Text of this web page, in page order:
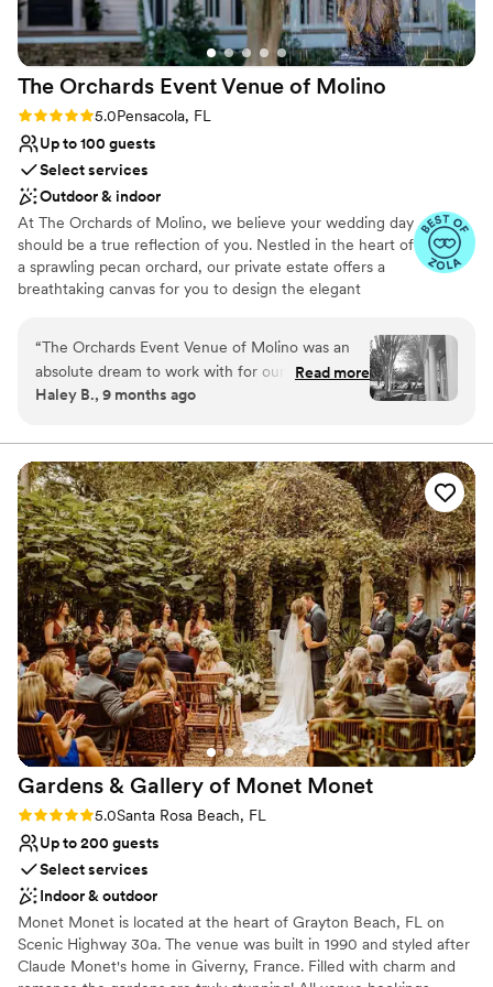
Not wheelchair accessible
Not for you if you are drawn to more unconventional
venues
On-site parking not available
The Orchards Event Venue of Molino
Rating: 5.0 (15 reviews)
5.0Pensacola, FL
Up to 100 guests
Select services
Outdoor & indoor
At The Orchards of Molino, we believe your wedding day
should be a true reflection of you. Nestled in the heart of
a sprawling pecan orchard, our private estate offers a
breathtaking canvas for you to design the elegant
dream of an intimate garden ceremony, or a grand affair
on our spectacular property—we offer multiple outdoor
ceremony locations and indoor reception spaces. From
the beautiful lawns to the sophisticated charm of our
exudes a timeless elegance. Our dedicated team is here
to ensure every detail is perfect, allowing you to relax
and cherish every moment. Begin your forever in a
setting as unique as your love story. The Orchards of
Molino. Elegant Weddings. Your Way.
Why you'll love this venue
Dressing room available
Provides a dedicated team on-site
Flexible event spaces
Venue considerations
No built-in audiovisual options
No on-site guest accommodations
No in-house catering options
“The Orchards Event Venue of Molino was an
absolute dream to work with for our wedding.
From the moment we first reached out, their
helpful in guiding us through the planning
process. The venue itself is truly elegant, with
beautiful chandeliers and a rich, glass-enclosed
hall that provided the perfect backdrop for our
special day. The team at The Orchards went
above and beyond to ensure our wedding
planning went smoothly, and we couldn't be
happier with how everything turned out. We
highly recommend this venue to any couple
looking for an unforgettable wedding
experience.”
Read more
Haley B., 9 months ago
Gardens & Gallery of Monet Monet
Rating: 5.0 (2 reviews)
5.0Santa Rosa Beach, FL
Up to 200 guests
Select services
Indoor & outdoor
Monet Monet is located at the heart of Grayton Beach, FL on
Scenic Highway 30a. The venue was built in 1990 and styled after
Claude Monet's home in Giverny, France. Filled with charm and